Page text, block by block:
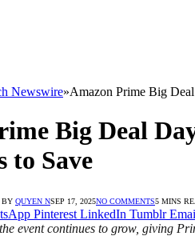
Newswire»Amazon Prime Big
Big Deal
to Save
BY QUYEN NSEP 17, 2025NO COMMENTS5 MINS
Pinterest LinkedIn Tumblr
event continues to grow, giving